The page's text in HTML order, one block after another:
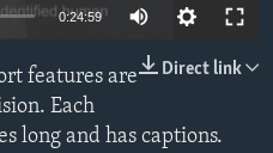
0:24:59
Direct link
features are
Each
long and has captions.